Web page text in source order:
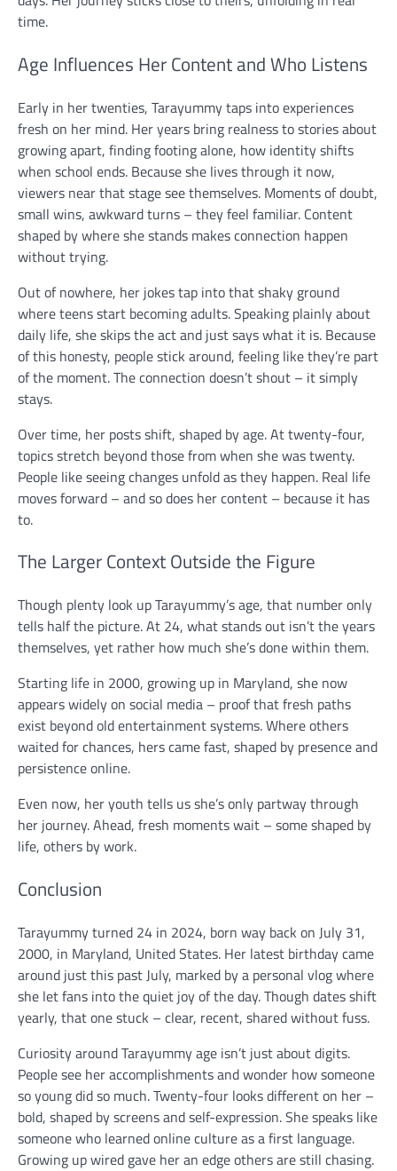
time.
Age Influences Her Content and Who Listens
Early in her twenties, Tarayummy taps into experiences
fresh on her mind. Her years bring realness to stories about
growing apart, finding footing alone, how identity shifts
when school ends. Because she lives through it now,
viewers near that stage see themselves. Moments of doubt,
small wins, awkward turns – they feel familiar. Content
shaped by where she stands makes connection happen
without trying.
Out of nowhere, her jokes tap into that shaky ground
where teens start becoming adults. Speaking plainly about
daily life, she skips the act and just says what it is. Because
of this honesty, people stick around, feeling like they’re part
of the moment. The connection doesn’t shout – it simply
stays.
Over time, her posts shift, shaped by age. At twenty-four,
topics stretch beyond those from when she was twenty.
People like seeing changes unfold as they happen. Real life
moves forward – and so does her content – because it has
to.
The Larger Context Outside the Figure
Though plenty look up Tarayummy’s age, that number only
tells half the picture. At 24, what stands out isn’t the years
themselves, yet rather how much she’s done within them.
Starting life in 2000, growing up in Maryland, she now
appears widely on social media – proof that fresh paths
exist beyond old entertainment systems. Where others
waited for chances, hers came fast, shaped by presence and
persistence online.
Even now, her youth tells us she’s only partway through
her journey. Ahead, fresh moments wait – some shaped by
life, others by work.
Conclusion
Tarayummy turned 24 in 2024, born way back on July 31,
2000, in Maryland, United States. Her latest birthday came
around just this past July, marked by a personal vlog where
she let fans into the quiet joy of the day. Though dates shift
yearly, that one stuck – clear, recent, shared without fuss.
Curiosity around Tarayummy age isn’t just about digits.
People see her accomplishments and wonder how someone
so young did so much. Twenty-four looks different on her –
bold, shaped by screens and self-expression. She speaks like
someone who learned online culture as a first language.
Growing up wired gave her an edge others are still chasing.